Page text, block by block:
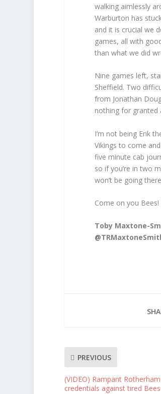
walking aimlessly
Warburton has
and it is crucial we
games, all with
than what we did
Nine games left,
Sheffield. Two
from Jonathan
nothing for granted
I’m not being Erik
Vikings to come
five minute cab
so if you’re in two
won’t be going
Come on you Bees!
Toby Maxtone-
PREVIOUS
(VIDEO) Rampant
credentials against tired Bees